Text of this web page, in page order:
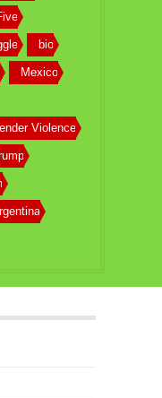
bio
Mexico
Violence